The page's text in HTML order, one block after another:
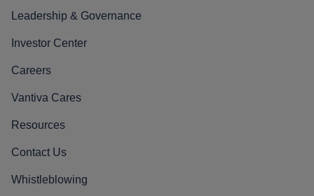
Leadership & Governance
Investor Center
Careers
Vantiva Cares
Resources
Contact Us
Whistleblowing